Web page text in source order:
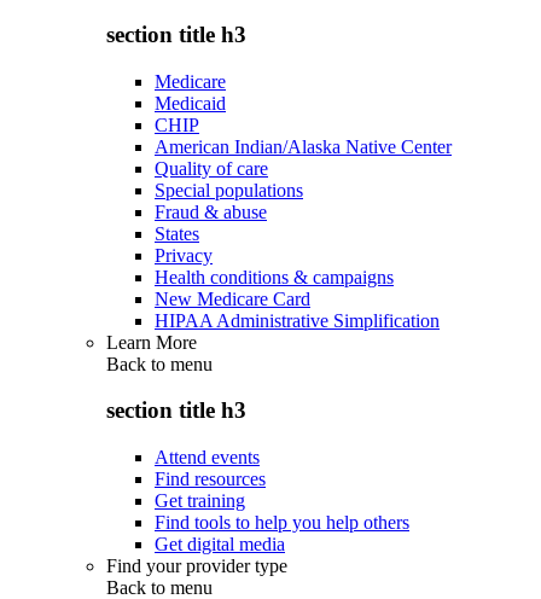
section title h3
Medicare
Medicaid
CHIP
American Indian/Alaska Native Center
Quality of care
Special populations
Fraud & abuse
States
Privacy
Health conditions & campaigns
New Medicare Card
HIPAA Administrative Simplification
Learn More
Back to menu
section title h3
Attend events
Find resources
Get training
Find tools to help you help others
Get digital media
Find your provider type
Back to menu